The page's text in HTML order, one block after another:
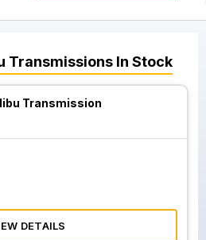
Transmissions In Stock
Transmission
DETAILS